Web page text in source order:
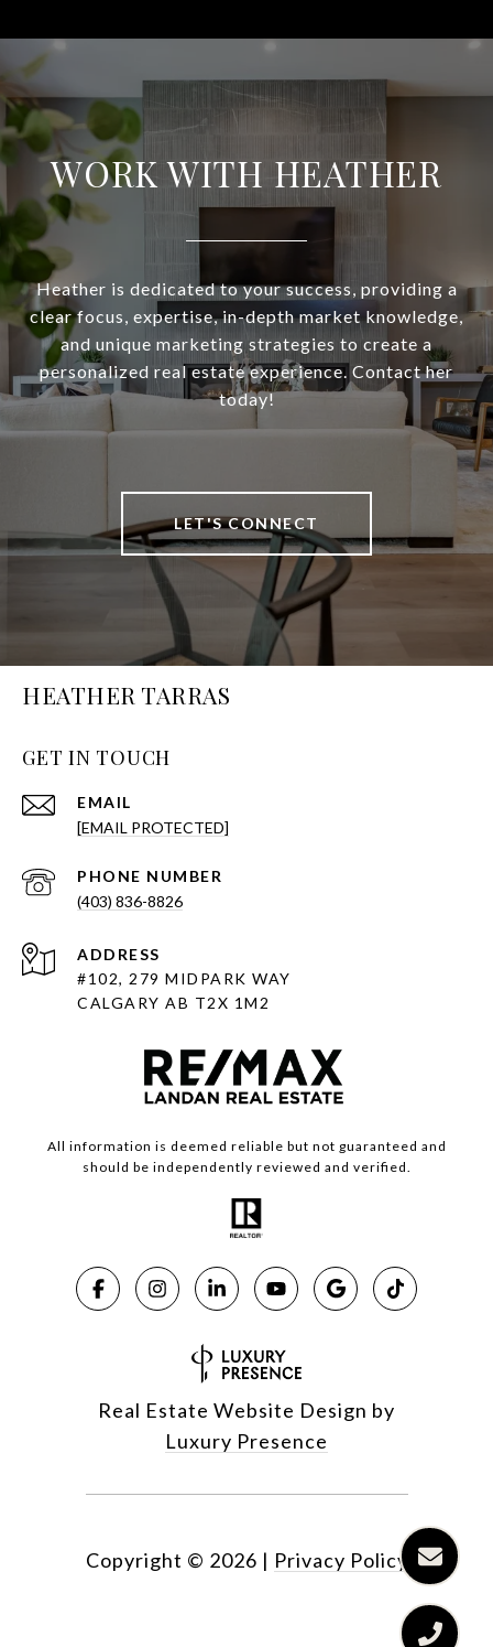
WORK WITH HEATHER
Heather is dedicated to your success, providing a
clear focus, expertise, in-depth market knowledge,
and unique marketing strategies to create a
personalized real estate experience. Contact her
today!
LET'S CONNECT
HEATHER TARRAS
GET IN TOUCH
EMAIL
[EMAIL PROTECTED]
PHONE NUMBER
(403) 836-8826
ADDRESS
#102, 279 MIDPARK WAY
CALGARY AB T2X 1M2
All information is deemed reliable but not guaranteed and
should be independently reviewed and verified.
Real Estate Website Design by
Luxury Presence
Copyright © 2026 | Privacy Policy